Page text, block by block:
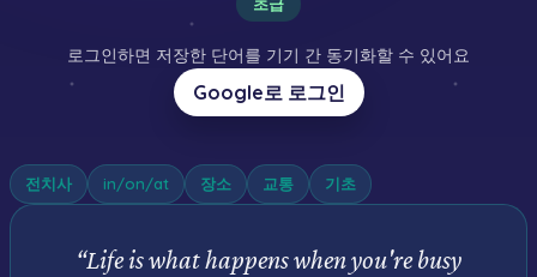
로그인하면 저장한 단어를 기기 간 동기화할 수 있어요
Google로 로그인
전치사 in/on/at 장소 교통 기초
“Life is what happens when you're busy